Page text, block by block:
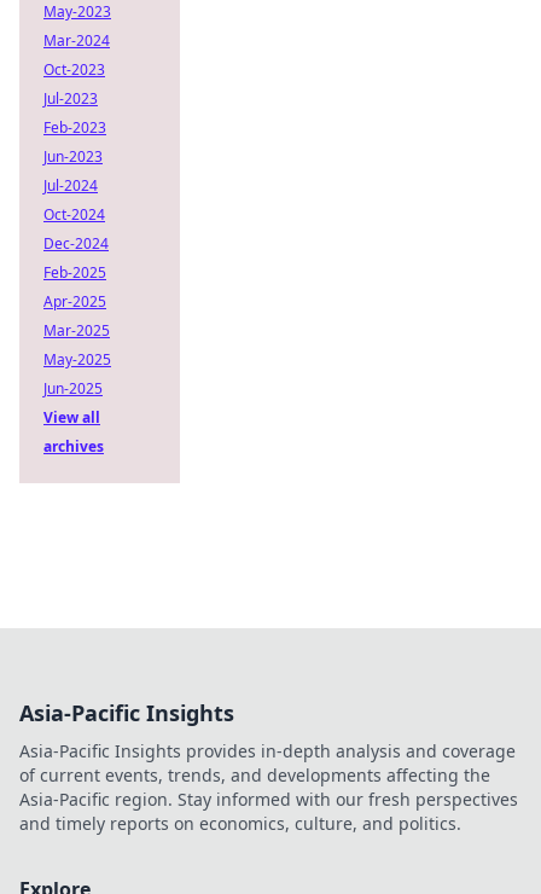
May-2023
Mar-2024
Oct-2023
Jul-2023
Feb-2023
Jun-2023
Jul-2024
Oct-2024
Dec-2024
Feb-2025
Apr-2025
Mar-2025
May-2025
Jun-2025
View all
archives
Asia-Pacific Insights
Asia-Pacific Insights provides in-depth analysis and coverage
of current events, trends, and developments affecting the
Asia-Pacific region. Stay informed with our fresh perspectives
and timely reports on economics, culture, and politics.